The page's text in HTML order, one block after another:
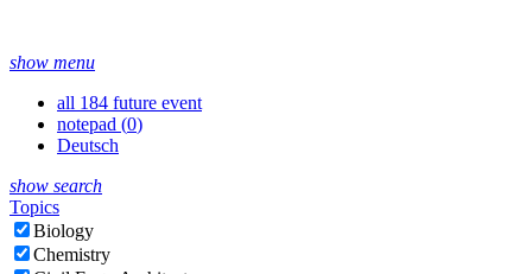
show menu
all 184 future event
notepad (0)
Deutsch
show search
Topics
Biology
Chemistry